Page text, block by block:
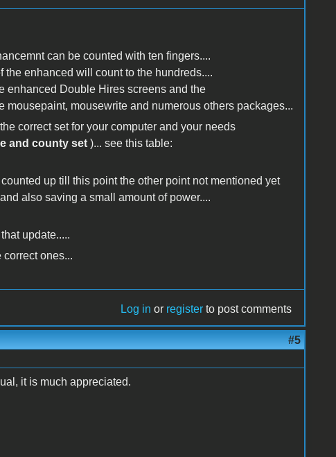
can be counted with ten fingers....
the enhanced will count to the hundreds....
enhanced Double Hires screens and the
mousewrite and numerous others packages...
correct set for your computer and your needs
and county set )... see this table:
up till this point the other point not mentioned yet
also saving a small amount of power....
update.....
ones...
Log in or register to post comments
#5
it is much appreciated.